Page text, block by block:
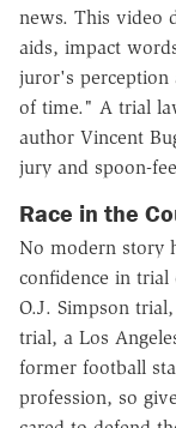
news. This video
aids, impact
juror's perception
of time." A trial
author Vincent
jury and spoon-
Race in the
No modern story
confidence in trial
O.J. Simpson
trial, a Los
former football
profession, so